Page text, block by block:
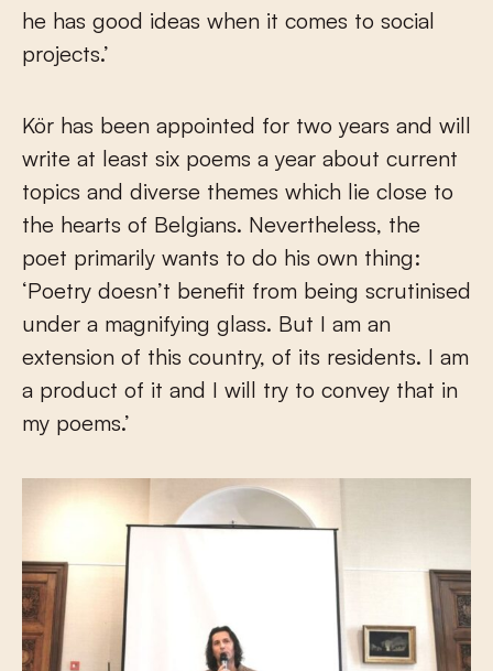
he has good ideas when it comes to social
projects.’
Kör has been appointed for two years and will
write at least six poems a year about current
topics and diverse themes which lie close to
the hearts of Belgians. Nevertheless, the
poet primarily wants to do his own thing:
‘Poetry doesn’t benefit from being scrutinised
under a magnifying glass. But I am an
extension of this country, of its residents. I am
a product of it and I will try to convey that in
my poems.’